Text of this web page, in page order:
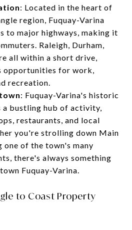
: Located in the heart of
region, Fuquay-Varina
to major highways, making it
Raleigh, Durham,
all within a short drive,
opportunities for work,
recreation.
: Fuquay-Varina's historic
a bustling hub of activity,
restaurants, and local
you're strolling down Main
one of the town's many
there's always something
Fuquay-Varina.
to Coast Property